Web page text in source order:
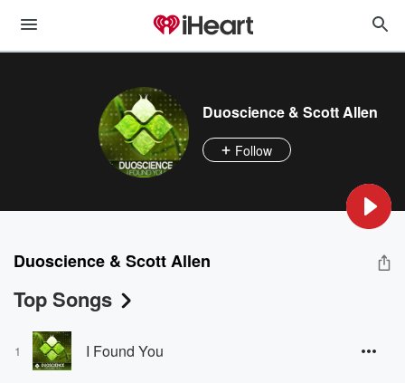
Duoscience & Scott Allen
Follow
Duoscience & Scott Allen
Top Songs
1 I Found You